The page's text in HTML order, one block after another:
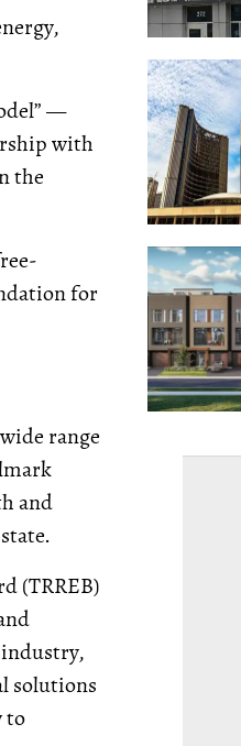
—
with
the
for
range
and
(TRREB)
solutions
to